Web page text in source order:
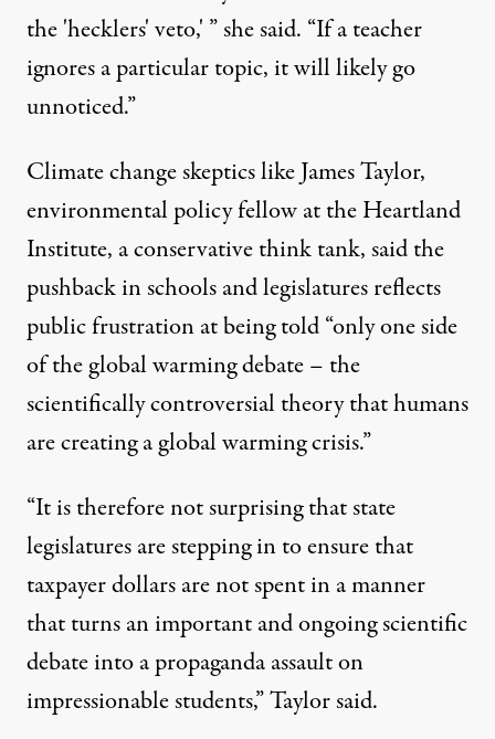
the 'hecklers' veto,' ” she said. “If a teacher
ignores a particular topic, it will likely go
unnoticed.”
Climate change skeptics like James Taylor,
environmental policy fellow at the Heartland
Institute, a conservative think tank, said the
pushback in schools and legislatures reflects
public frustration at being told “only one side
of the global warming debate – the
scientifically controversial theory that humans
are creating a global warming crisis.”
“It is therefore not surprising that state
legislatures are stepping in to ensure that
taxpayer dollars are not spent in a manner
that turns an important and ongoing scientific
debate into a propaganda assault on
impressionable students,” Taylor said.